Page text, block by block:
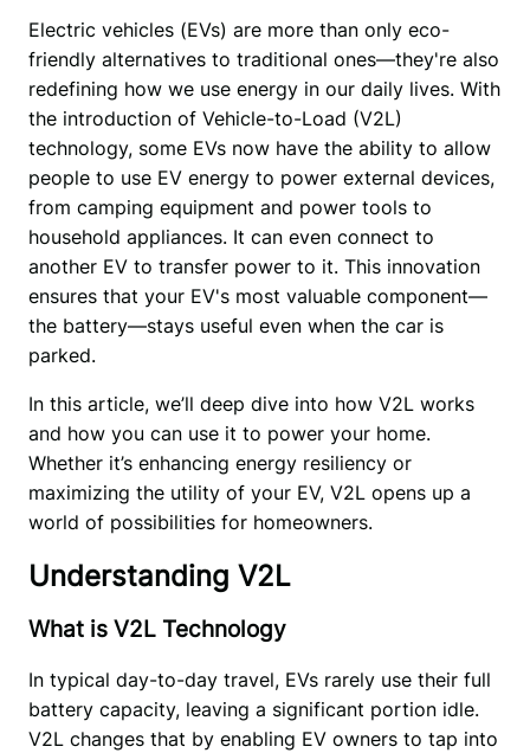
Electric vehicles (EVs) are more than only eco-
friendly alternatives to traditional ones—they're also
redefining how we use energy in our daily lives. With
the introduction of Vehicle-to-Load (V2L)
technology, some EVs now have the ability to allow
people to use EV energy to power external devices,
from camping equipment and power tools to
household appliances. It can even connect to
another EV to transfer power to it. This innovation
ensures that your EV's most valuable component—
the battery—stays useful even when the car is
parked.
In this article, we’ll deep dive into how V2L works
and how you can use it to power your home.
Whether it’s enhancing energy resiliency or
maximizing the utility of your EV, V2L opens up a
world of possibilities for homeowners.
Understanding V2L
What is V2L Technology
In typical day-to-day travel, EVs rarely use their full
battery capacity, leaving a significant portion idle.
V2L changes that by enabling EV owners to tap into